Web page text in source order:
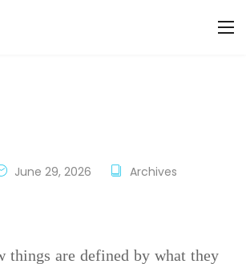
June 29, 2026 Archives
things are defined by what they